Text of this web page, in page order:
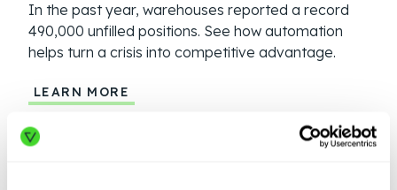
In the past year, warehouses reported a record
490,000 unfilled positions. See how automation
helps turn a crisis into competitive advantage.
LEARN MORE